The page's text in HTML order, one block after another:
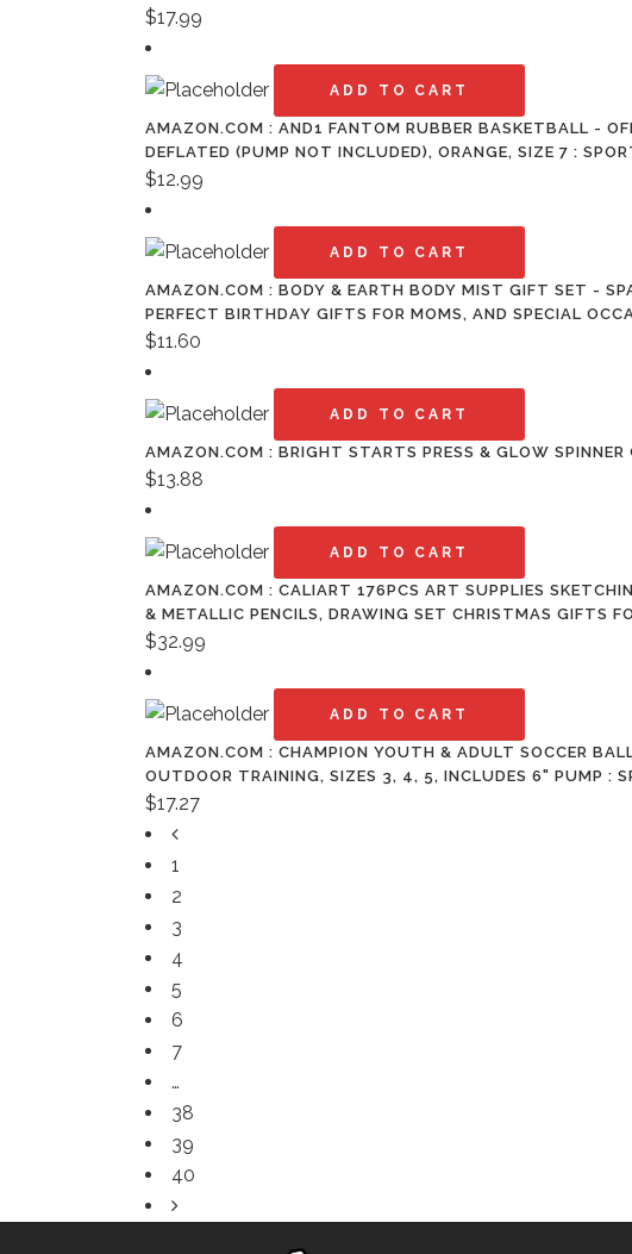
$17.99
ADD TO CART
AMAZON.COM : AND1 FANTOM RUBBER BASKETBALL -
DEFLATED (PUMP NOT INCLUDED), ORANGE, SIZE 7 :
$12.99
ADD TO CART
AMAZON.COM : BODY & EARTH BODY MIST GIFT SET -
PERFECT BIRTHDAY GIFTS FOR MOMS, AND SPECIAL
$11.60
ADD TO CART
AMAZON.COM : BRIGHT STARTS PRESS & GLOW
$13.88
ADD TO CART
AMAZON.COM : CALIART 176PCS ART SUPPLIES
& METALLIC PENCILS, DRAWING SET CHRISTMAS GIFTS
$32.99
ADD TO CART
AMAZON.COM : CHAMPION YOUTH & ADULT SOCCER
OUTDOOR TRAINING, SIZES 3, 4, 5, INCLUDES 6" PUMP :
$17.27
1
2
3
4
5
6
7
…
38
39
40